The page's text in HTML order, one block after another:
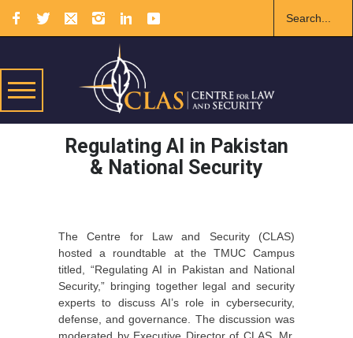
Regulating AI in Pakistan
& National Security
The Centre for Law and Security (CLAS)
hosted a roundtable at the TMUC Campus
titled, “Regulating AI in Pakistan and National
Security,” bringing together legal and security
experts to discuss AI’s role in cybersecurity,
defense, and governance. The discussion was